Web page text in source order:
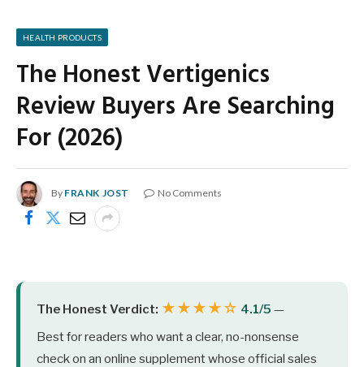
HEALTH PRODUCTS
The Honest Vertigenics
Review Buyers Are Searching
For (2026)
By FRANK JOST No Comments
The Honest Verdict: ★★★★☆ 4.1/5 —
Best for readers who want a clear, no-nonsense
check on an online supplement whose official sales